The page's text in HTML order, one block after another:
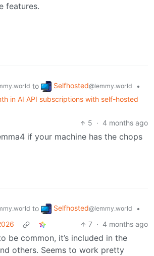
features.
to Selfhosted@lemmy.world
•
in AI API subscriptions with self-hosted
5 · 4 months ago
if your machine has the chops
to Selfhosted@lemmy.world
•
7 · 4 months ago
be common, it’s included in the
others. Seems to work pretty